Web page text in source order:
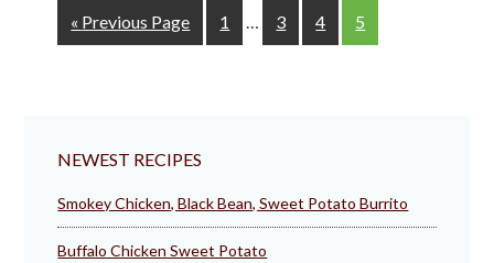
« Go
to
Previous Page Page
1
Interim
pages
… Page
3 Page
4 Page
5
NEWEST RECIPES
Smokey Chicken, Black Bean, Sweet Potato Burrito
Buffalo Chicken Sweet Potato